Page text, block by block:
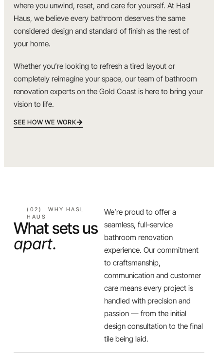
where you unwind, reset, and care for yourself. At Hasl
Haus, we believe every bathroom deserves the same
considered design and standard of finish as the rest of
your home.
Whether you’re looking to refresh a tired layout or
completely reimagine your space, our team of bathroom
renovation experts on the Gold Coast is here to bring your
vision to life.
SEE HOW WE WORK
(02) WHY HASL
HAUS
What sets us
apart.
We’re proud to offer a
seamless, full-service
bathroom renovation
experience. Our commitment
to craftsmanship,
communication and customer
care means every project is
handled with precision and
passion — from the initial
design consultation to the final
tile being laid.